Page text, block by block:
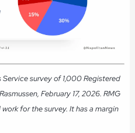
survey of 1,000 Registered
February 17, 2026. RMG
for the survey. It has a margin